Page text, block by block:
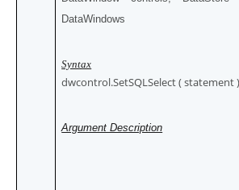
DataWindows
Syntax
dwcontrol.SetSQLSelect ( statement )
Argument Description